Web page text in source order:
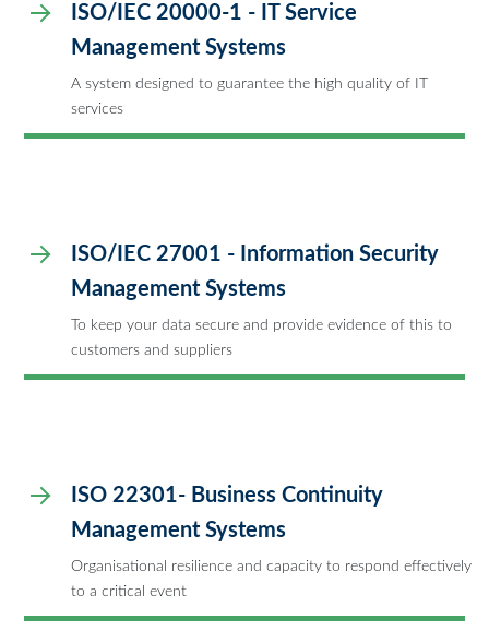
ISO/IEC 20000-1 - IT Service
Management Systems
A system designed to guarantee the high quality of IT
services
ISO/IEC 27001 - Information Security
Management Systems
To keep your data secure and provide evidence of this to
customers and suppliers
ISO 22301- Business Continuity
Management Systems
Organisational resilience and capacity to respond effectively
to a critical event